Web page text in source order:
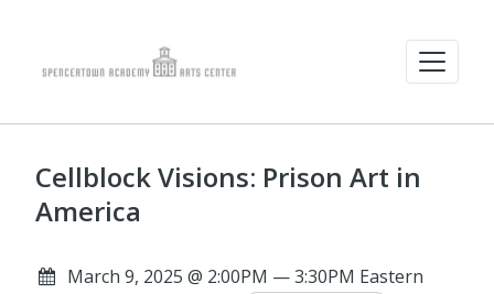
Cellblock Visions: Prison Art in
America
March 9, 2025 @ 2:00PM — 3:30PM Eastern